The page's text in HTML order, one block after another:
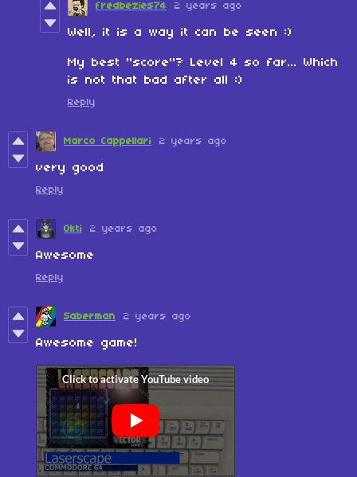
fredbezies74 2 years ago
Well, it is a way it can be seen :)
My best "score"? Level 4 so far... Which
is not that bad after all :)
Reply
Marco Cappellari 2 years ago
very good
Reply
0kti 2 years ago
Awesome
Reply
Saberman 2 years ago
Awesome game!